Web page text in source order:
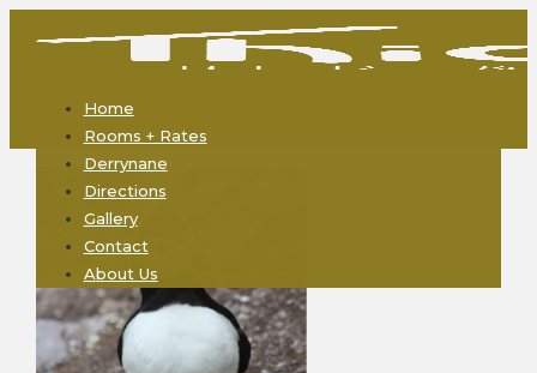
Home
Rooms + Rates
Derrynane
Directions
Gallery
Contact
About Us